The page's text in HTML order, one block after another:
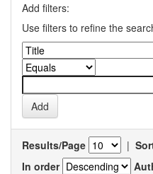
Add filters:
Use filters to refine the
Results/Page |
In order